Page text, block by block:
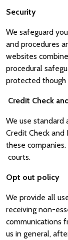
Security
We safeguard
and procedures
websites
procedural
protected though
Credit Check
We use standard
Credit Check
these
courts.
Opt out policy
We provide all
receiving non-
communications
us in general,